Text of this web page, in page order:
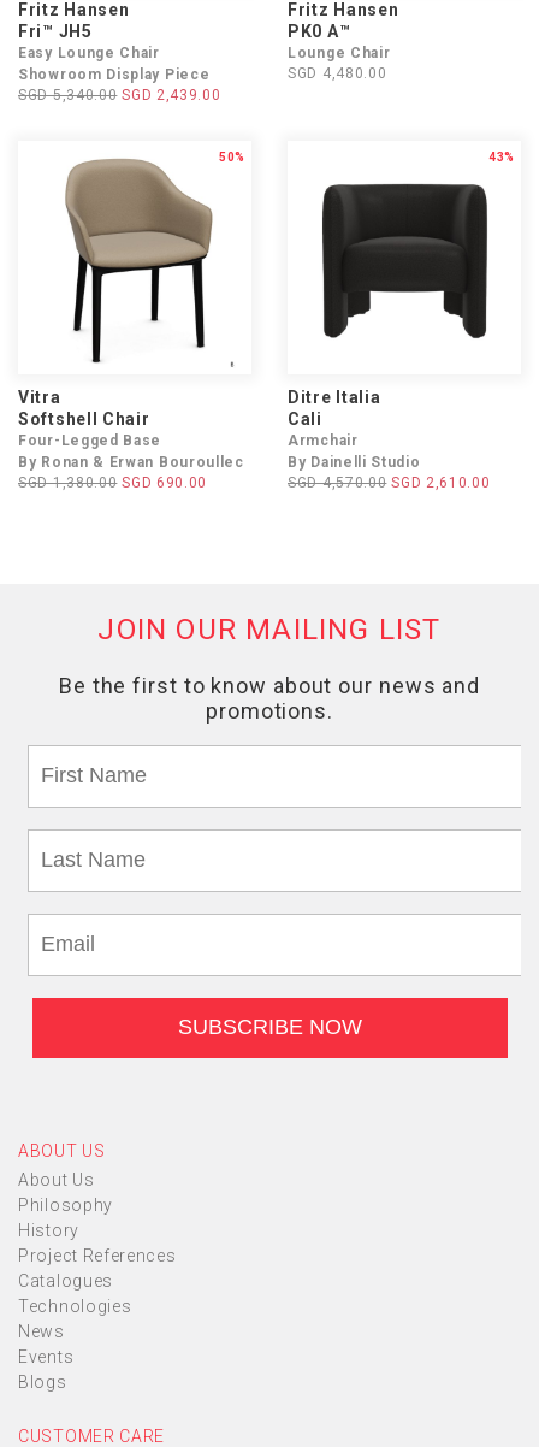
Fritz Hansen
Fri™ JH5
Easy Lounge Chair
Showroom Display Piece
SGD 5,340.00 SGD 2,439.00
Fritz Hansen
PK0 A™
Lounge Chair
SGD 4,480.00
50%
Vitra
Softshell Chair
Four-Legged Base
By Ronan & Erwan Bouroullec
SGD 1,380.00 SGD 690.00
43%
Ditre Italia
Cali
Armchair
By Dainelli Studio
SGD 4,570.00 SGD 2,610.00
ABOUT US
About Us
Philosophy
History
Project References
Catalogues
Technologies
News
Events
Blogs
CUSTOMER CARE